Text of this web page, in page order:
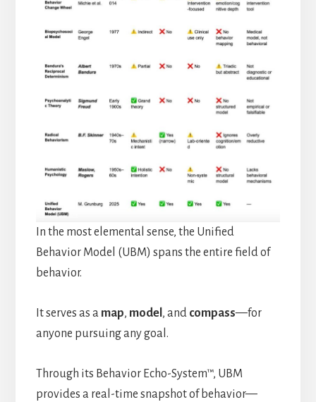
In the most elemental sense, the Unified
Behavior Model (UBM) spans the entire field of
behavior.
It serves as a map, model , and compass—for
anyone pursuing any goal.
Through its Behavior Echo-System™, UBM
provides a real-time snapshot of behavior—